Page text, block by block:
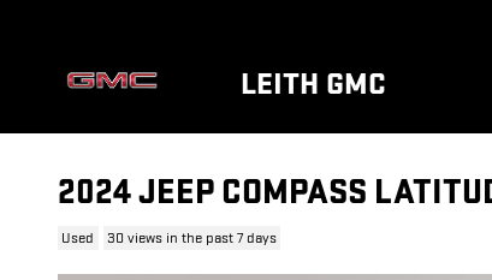
LEITH GMC
2024 JEEP COMPASS
Used 30 views in the past 7 days